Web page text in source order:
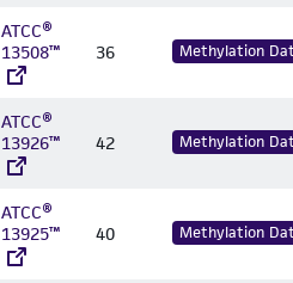
ATCC®
13508™
36 Methylation
ATCC®
13926™
42 Methylation
ATCC®
13925™
40 Methylation